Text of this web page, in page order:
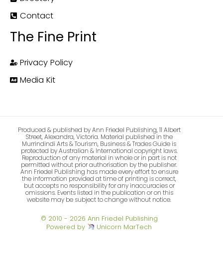
Contact
The Fine Print
Privacy Policy
Media Kit
Produced & published by Ann Friedel Publishing, 11 Albert
Street, Alexandra, Victoria. Material published in the
Murrindindi Arts & Tourism, Business & Trades Guide is
protected by Australian & International copyright laws.
Reproduction of any material in whole or in part is not
permitted without prior authorisation by the publisher.
Ann Friedel Publishing has made every effort to ensure
the information provided at time of printing is correct,
but accepts no responsibility for any inaccuracies or
omissions. Events listed in the publication or on this
website may be subject to change without notice.
© 2010 - 2026 Ann Friedel Publishing
Powered by
Unicorn MarTech